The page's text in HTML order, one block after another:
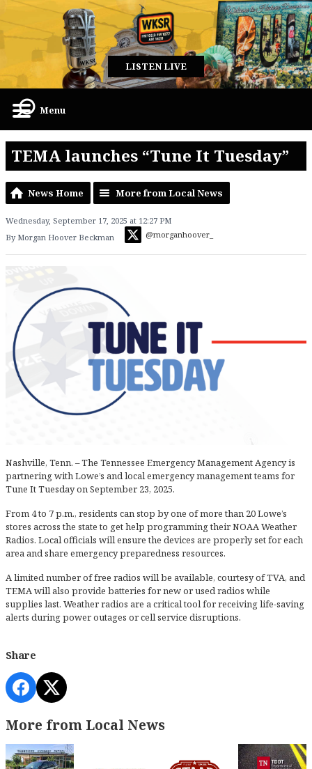
LISTEN LIVE
Menu
TEMA launches “Tune It Tuesday”
News Home More from Local News
Wednesday, September 17, 2025 at 12:27 PM
By Morgan Hoover Beckman
@morganhoover_
Nashville, Tenn. – The Tennessee Emergency Management Agency is
partnering with Lowe’s and local emergency management teams for
Tune It Tuesday on September 23, 2025.
From 4 to 7 p.m., residents can stop by one of more than 20 Lowe’s
stores across the state to get help programming their NOAA Weather
Radios. Local officials will ensure the devices are properly set for each
area and share emergency preparedness resources.
A limited number of free radios will be available, courtesy of TVA, and
TEMA will also provide batteries for new or used radios while
supplies last. Weather radios are a critical tool for receiving life-saving
alerts during power outages or cell service disruptions.
Share
More from Local News